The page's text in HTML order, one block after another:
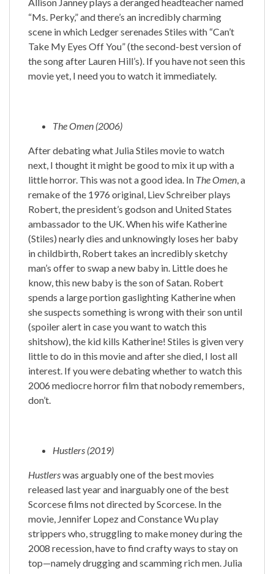
“Ms. Perky,” and there’s an incredibly charming
scene in which Ledger serenades Stiles with “Can’t
Take My Eyes Off You” (the second-best version of
the song after Lauren Hill’s). If you have not seen this
movie yet, I need you to watch it immediately.
The Omen (2006)
After debating what Julia Stiles movie to watch
next, I thought it might be good to mix it up with a
little horror. This was not a good idea. In The Omen, a
remake of the 1976 original, Liev Schreiber plays
Robert, the president’s godson and United States
ambassador to the UK. When his wife Katherine
(Stiles) nearly dies and unknowingly loses her baby
in childbirth, Robert takes an incredibly sketchy
man’s offer to swap a new baby in. Little does he
know, this new baby is the son of Satan. Robert
spends a large portion gaslighting Katherine when
she suspects something is wrong with their son until
(spoiler alert in case you want to watch this
shitshow), the kid kills Katherine! Stiles is given very
little to do in this movie and after she died, I lost all
interest. If you were debating whether to watch this
2006 mediocre horror film that nobody remembers,
don’t.
Hustlers (2019)
Hustlerswas arguably one of the best movies
released last year and inarguably one of the best
Scorcese films not directed by Scorcese. In the
movie, Jennifer Lopez and Constance Wu play
strippers who, struggling to make money during the
2008 recession, have to find crafty ways to stay on
top—namely drugging and scamming rich men. Julia